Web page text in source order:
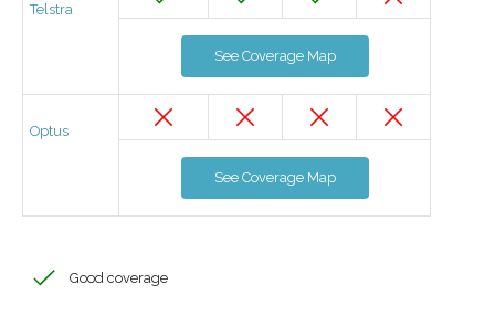
Telstra
See Coverage Map
Optus
See Coverage Map
Good coverage